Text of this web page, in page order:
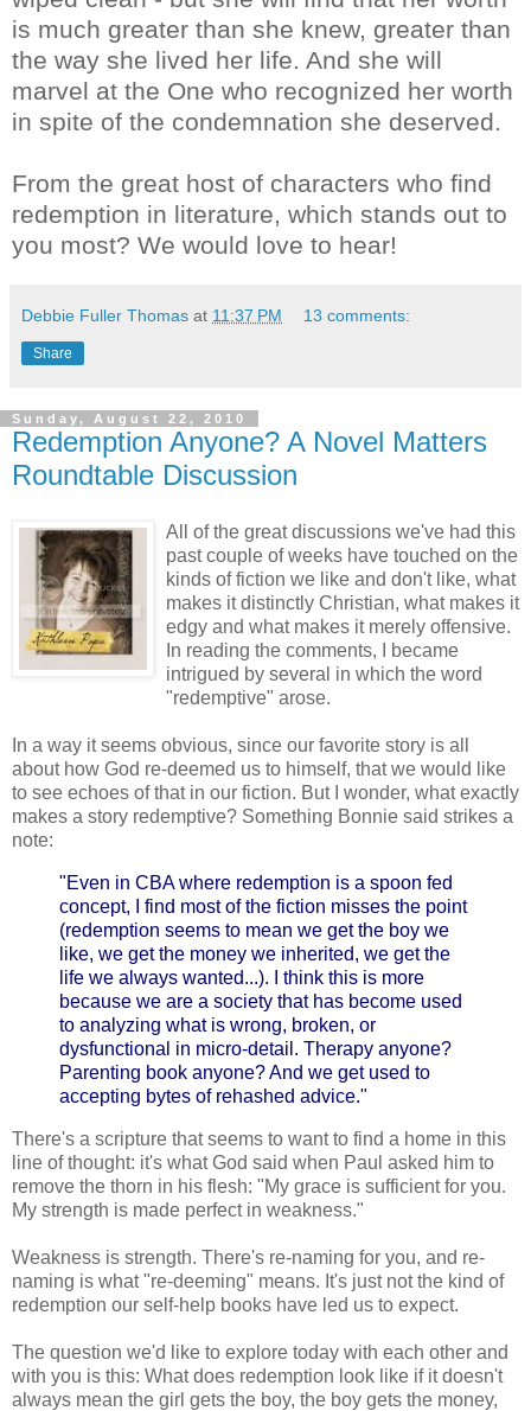
is much greater than she knew, greater than
the way she lived her life. And she will
marvel at the One who recognized her worth
in spite of the condemnation she deserved.
From the great host of characters who find
redemption in literature, which stands out to
you most? We would love to hear!
Debbie Fuller Thomas at 11:37 PM 13 comments:
Share
Sunday, August 22, 2010
Redemption Anyone? A Novel Matters
Roundtable Discussion
All of the great discussions we've had this
past couple of weeks have touched on the
kinds of fiction we like and don't like, what
makes it distinctly Christian, what makes it
edgy and what makes it merely offensive.
In reading the comments, I became
intrigued by several in which the word
"redemptive" arose.
In a way it seems obvious, since our favorite story is all
about how God re-deemed us to himself, that we would like
to see echoes of that in our fiction. But I wonder, what exactly
makes a story redemptive? Something Bonnie said strikes a
note:
"Even in CBA where redemption is a spoon fed
concept, I find most of the fiction misses the point
(redemption seems to mean we get the boy we
like, we get the money we inherited, we get the
life we always wanted...). I think this is more
because we are a society that has become used
to analyzing what is wrong, broken, or
dysfunctional in micro-detail. Therapy anyone?
Parenting book anyone? And we get used to
accepting bytes of rehashed advice."
There's a scripture that seems to want to find a home in this
line of thought: it's what God said when Paul asked him to
remove the thorn in his flesh: "My grace is sufficient for you.
My strength is made perfect in weakness."
Weakness is strength. There's re-naming for you, and re-
naming is what "re-deeming" means. It's just not the kind of
redemption our self-help books have led us to expect.
The question we'd like to explore today with each other and
with you is this: What does redemption look like if it doesn't
always mean the girl gets the boy, the boy gets the money,